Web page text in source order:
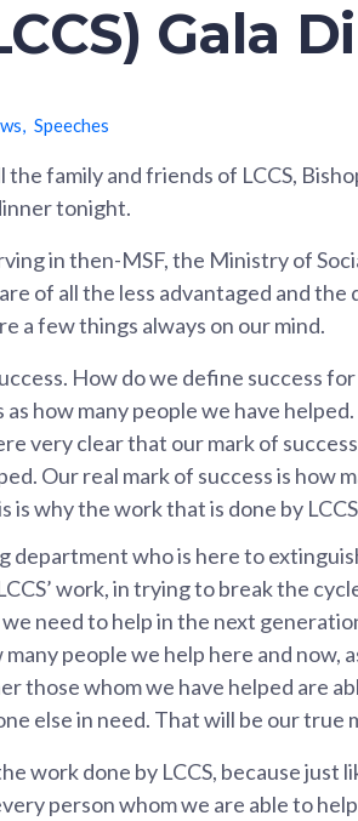
Gala
Speeches
family and friends of LCCS,
tonight.
in then-MSF, the Ministry of
of all the less advantaged and
a few things always on our mind.
How do we define success
how many people we have helped.
very clear that our mark of
Our real mark of success is how
is why the work that is done by
department who is here to
work, in trying to break the
need to help in the next
people we help here and now,
those whom we have helped are
else in need. That will be our true
work done by LCCS, because just
person whom we are able to